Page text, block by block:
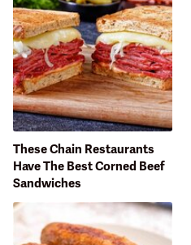
These Chain Restaurants
Have The Best Corned Beef
Sandwiches